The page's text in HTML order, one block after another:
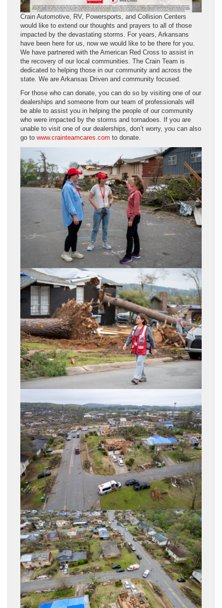
Crain Automotive, RV, Powersports, and Collision Centers
would like to extend our thoughts and prayers to all of those
impacted by the devastating storms. For years, Arkansans
have been here for us, now we would like to be there for you.
We have partnered with the American Red Cross to assist in
the recovery of our local communities. The Crain Team is
dedicated to helping those in our community and across the
state. We are Arkansas Driven and community focused.
For those who can donate, you can do so by visiting one of our
dealerships and someone from our team of professionals will
be able to assist you in helping the people of our community
who were impacted by the storms and tornadoes. If you are
unable to visit one of our dealerships, don’t worry, you can also
go to www.crainteamcares.com to donate.